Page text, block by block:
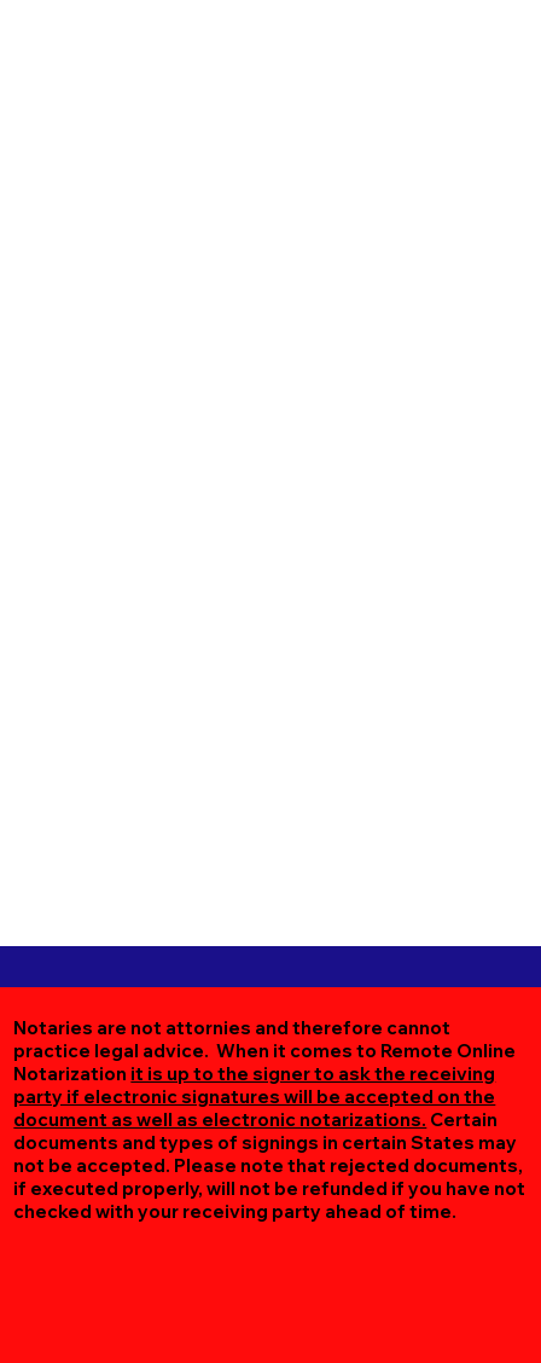
Notaries are not attornies and therefore cannot
practice legal advice. When it comes to Remote Online
Notarization it is up to the signer to ask the receiving
party if electronic signatures will be accepted on the
document as well as electronic notarizations. Certain
documents and types of signings in certain States may
not be accepted. Please note that rejected documents,
if executed properly, will not be refunded if you have not
checked with your receiving party ahead of time.